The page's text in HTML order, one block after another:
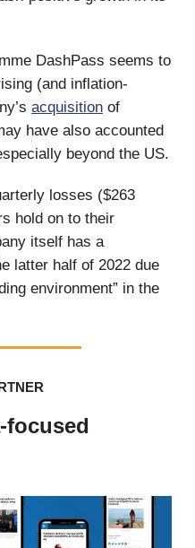
DashPass seems to
(and inflation-
acquisition of
have also accounted
beyond the US.
losses ($263
hold on to their
itself has a
latter half of 2022 due
environment” in the
focused